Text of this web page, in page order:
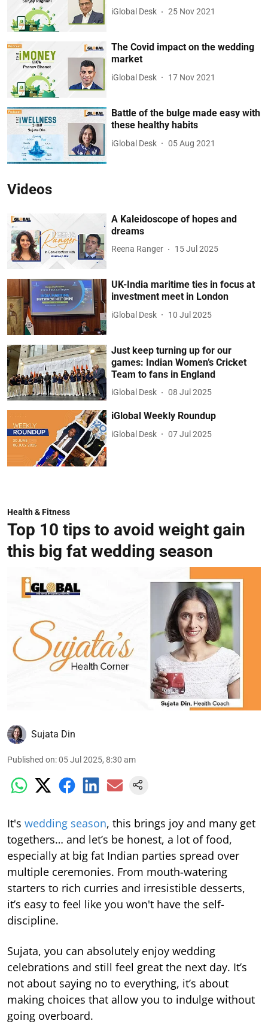
iGlobal Desk 25 Nov 2021
The Covid impact on the wedding
market
iGlobal Desk 17 Nov 2021
Battle of the bulge made easy with
these healthy habits
iGlobal Desk 05 Aug 2021
Videos
A Kaleidoscope of hopes and
dreams
Reena Ranger 15 Jul 2025
UK-India maritime ties in focus at
investment meet in London
iGlobal Desk 10 Jul 2025
Just keep turning up for our
games: Indian Women’s Cricket
Team to fans in England
iGlobal Desk 08 Jul 2025
iGlobal Weekly Roundup
iGlobal Desk 07 Jul 2025
Health & Fitness
Top 10 tips to avoid weight gain
this big fat wedding season
Sujata Din
Published on:05 Jul 2025, 8:30 am
It's wedding season, this brings joy and many get
togethers… and let’s be honest, a lot of food,
especially at big fat Indian parties spread over
multiple ceremonies. From mouth-watering
starters to rich curries and irresistible desserts,
it’s easy to feel like you won't have the self-
discipline.
Sujata, you can absolutely enjoy wedding
celebrations and still feel great the next day. It’s
not about saying no to everything, it’s about
making choices that allow you to indulge without
going overboard.